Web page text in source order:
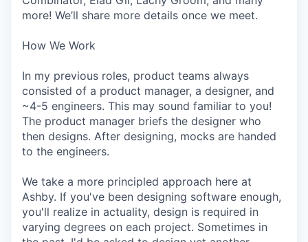
more! We’ll share more details once we meet.
How We Work
In my previous roles, product teams always
consisted of a product manager, a designer, and
~4-5 engineers. This may sound familiar to you!
The product manager briefs the designer who
then designs. After designing, mocks are handed
to the engineers.
We take a more principled approach here at
Ashby. If you've been designing software enough,
you'll realize in actuality, design is required in
varying degrees on each project. Sometimes in